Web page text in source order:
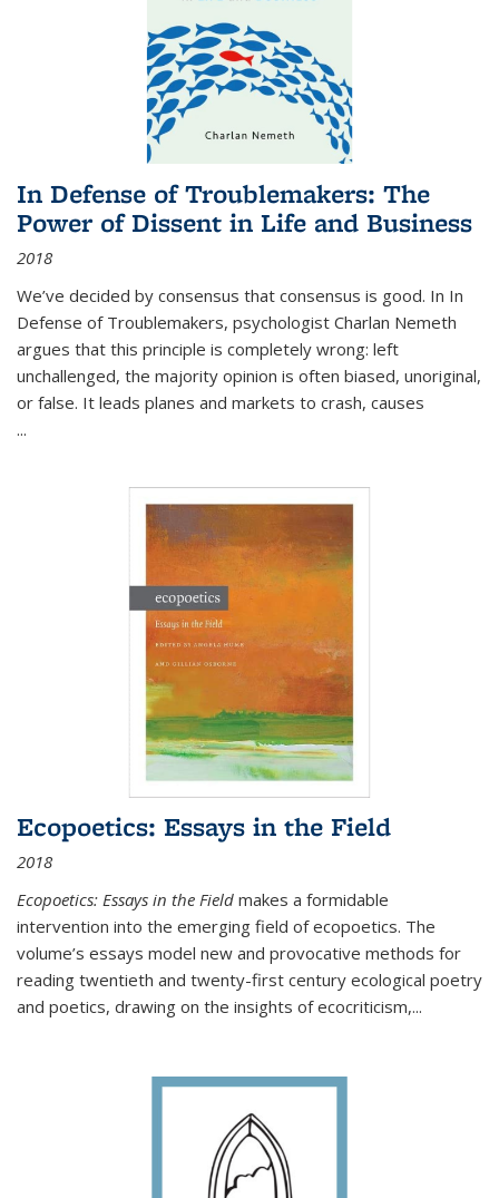
In Defense of Troublemakers: The
Power of Dissent in Life and Business
2018
We’ve decided by consensus that consensus is good. In In
Defense of Troublemakers, psychologist Charlan Nemeth
argues that this principle is completely wrong: left
unchallenged, the majority opinion is often biased, unoriginal,
or false. It leads planes and markets to crash, causes
...
Ecopoetics: Essays in the Field
2018
Ecopoetics: Essays in the Field makes a formidable
intervention into the emerging field of ecopoetics. The
volume’s essays model new and provocative methods for
reading twentieth and twenty-first century ecological poetry
and poetics, drawing on the insights of ecocriticism,...